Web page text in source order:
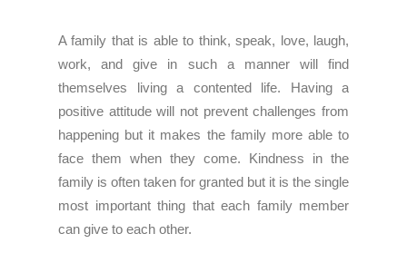
A family that is able to think, speak, love, laugh,
work, and give in such a manner will find
themselves living a contented life. Having a
positive attitude will not prevent challenges from
happening but it makes the family more able to
face them when they come. Kindness in the
family is often taken for granted but it is the single
most important thing that each family member
can give to each other.